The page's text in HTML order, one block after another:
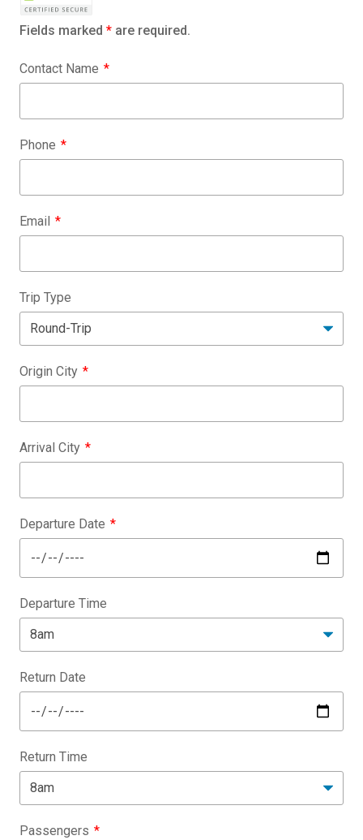
Fields marked * are required.
Contact Name
Phone
Email
Trip Type
Origin City
Arrival City
Departure Date
Departure Time
Return Date
Return Time
Passengers